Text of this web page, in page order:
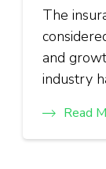
The
and
industry
Read